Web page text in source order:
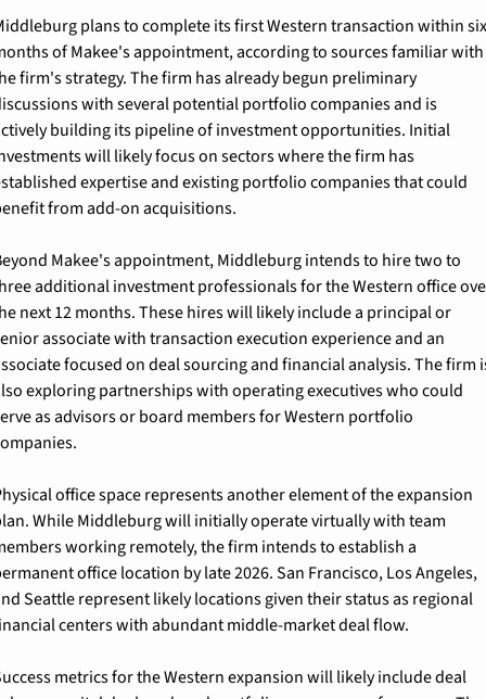
plans to complete its first Western transaction within six
of Makee's appointment, according to sources familiar with
firm's strategy. The firm has already begun preliminary
with several potential portfolio companies and is
building its pipeline of investment opportunities. Initial
will likely focus on sectors where the firm has
expertise and existing portfolio companies that could
from add-on acquisitions.
Makee's appointment, Middleburg intends to hire two to
additional investment professionals for the Western office
next 12 months. These hires will likely include a principal or
associate with transaction execution experience and an
focused on deal sourcing and financial analysis. The firm
exploring partnerships with operating executives who could
as advisors or board members for Western portfolio
office space represents another element of the expansion
While Middleburg will initially operate virtually with team
working remotely, the firm intends to establish a
office location by late 2026. San Francisco, Los Angeles,
Seattle represent likely locations given their status as regional
centers with abundant middle-market deal flow.
metrics for the Western expansion will likely include deal